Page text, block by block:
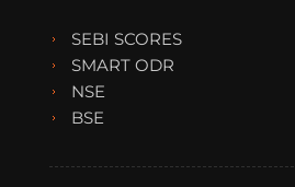
SEBI SCORES
SMART ODR
NSE
BSE